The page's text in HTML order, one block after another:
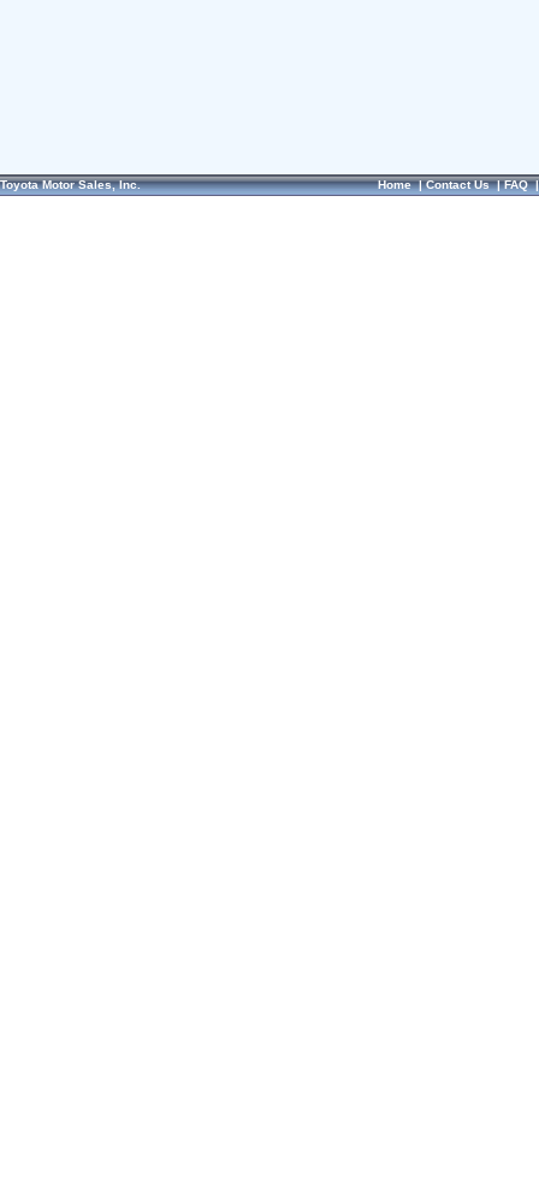
Toyota Motor Sales, Inc. Home|Contact Us|FAQ